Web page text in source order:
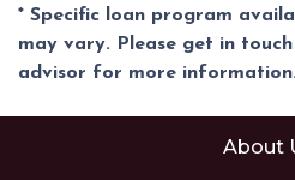
* Specific loan program
may vary. Please get in
advisor for more information.
About